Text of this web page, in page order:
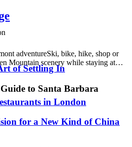
of Settling In
to Santa Barbara
adventureSki, bike, hike, shop or
Mountain scenery while staying at…
in London
for a New Kind of China